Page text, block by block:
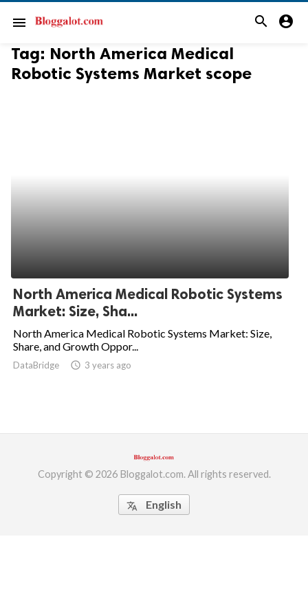
menu search account_circle
Tag: North America Medical
Robotic Systems Market scope
North America Medical Robotic Systems
Market: Size, Sha...
North America Medical Robotic Systems Market: Size,
Share, and Growth Oppor...
DataBridge access_time 3 years ago
Copyright © 2026 Bloggalot.com. All rights reserved.
translate English